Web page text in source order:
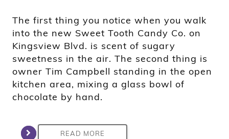
The first thing you notice when you walk
into the new Sweet Tooth Candy Co. on
Kingsview Blvd. is scent of sugary
sweetness in the air. The second thing is
owner Tim Campbell standing in the open
kitchen area, mixing a glass bowl of
chocolate by hand.
READ MORE